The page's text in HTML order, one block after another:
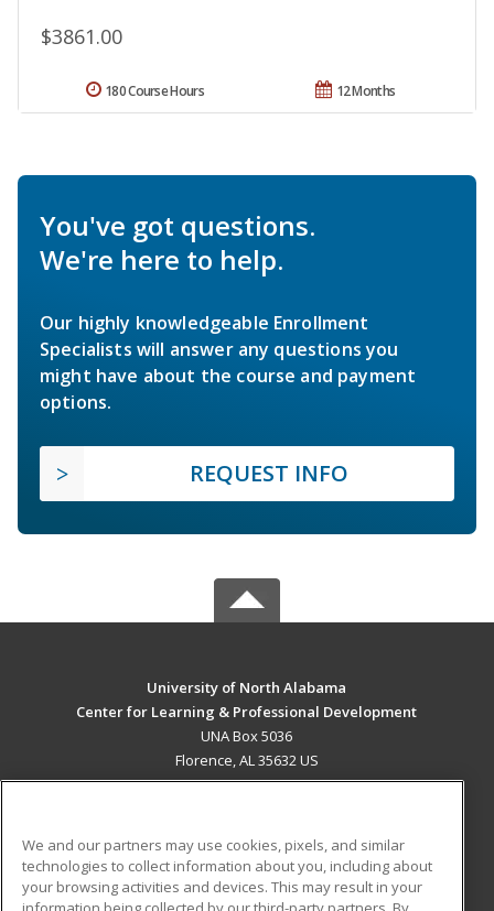
$3861.00
12 Months
180 Course Hours
You've got questions.
We're here to help.
Our highly knowledgeable Enrollment
Specialists will answer any questions you
might have about the course and payment
options.
REQUEST INFO
University of North Alabama
Center for Learning & Professional Development
UNA Box 5036
Florence, AL 35632 US
ADDITIONAL RESOURCES
We and our partners may use cookies, pixels, and similar
technologies to collect information about you, including about
your browsing activities and devices. This may result in your